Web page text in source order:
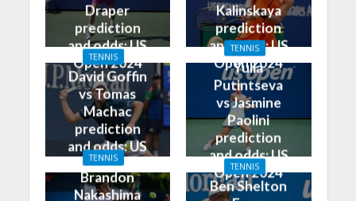
Draper
prediction
and odds: US
Open 2024
Kalinskaya
prediction
and odds: US
Open 2024
TENNIS
David Goffin
vs Tomas
Machac
prediction
and odds: US
Open 2024
TENNIS
Yulia
Putintseva
vs Jasmine
Paolini
prediction
and odds: US
Open 2024
TENNIS
Brandon
Nakashima
TENNIS
Ben Shelton